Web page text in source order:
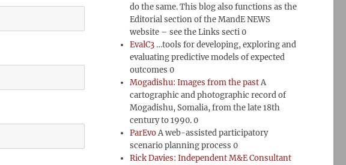
do the same. This blog also functions as the
Editorial section of the MandE NEWS
website – see the Links secti 0
EvalC3 …tools for developing, exploring and
evaluating predictive models of expected
outcomes 0
Mogadishu: Images from the pastA
cartographic and photographic record of
Mogadishu, Somalia, from the late 18th
century to 1990. 0
ParEvoA web-assisted participatory
scenario planning process 0
Rick Davies: Independent M&E Consultant